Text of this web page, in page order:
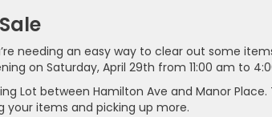
needing an easy way to clear out some
on Saturday, April 29th from 11:00 am to
Lot between Hamilton Ave and Manor
your items and picking up more.